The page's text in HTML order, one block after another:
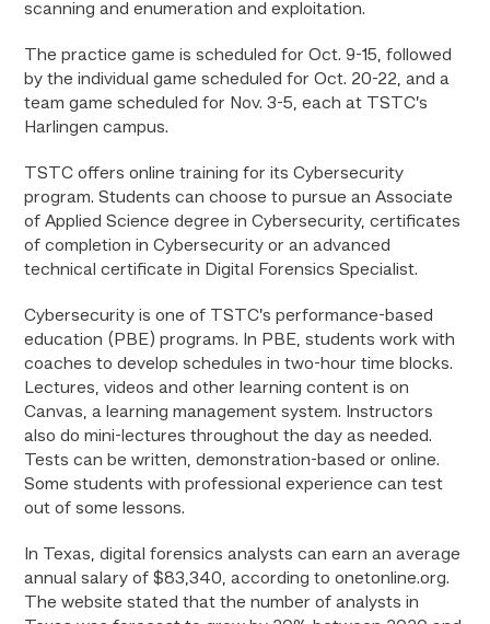
scanning and enumeration and exploitation.
The practice game is scheduled for Oct. 9-15, followed
by the individual game scheduled for Oct. 20-22, and a
team game scheduled for Nov. 3-5, each at TSTC’s
Harlingen campus.
TSTC offers online training for its Cybersecurity
program. Students can choose to pursue an Associate
of Applied Science degree in Cybersecurity, certificates
of completion in Cybersecurity or an advanced
technical certificate in Digital Forensics Specialist.
Cybersecurity is one of TSTC’s performance-based
education (PBE) programs. In PBE, students work with
coaches to develop schedules in two-hour time blocks.
Lectures, videos and other learning content is on
Canvas, a learning management system. Instructors
also do mini-lectures throughout the day as needed.
Tests can be written, demonstration-based or online.
Some students with professional experience can test
out of some lessons.
In Texas, digital forensics analysts can earn an average
annual salary of $83,340, according to onetonline.org.
The website stated that the number of analysts in